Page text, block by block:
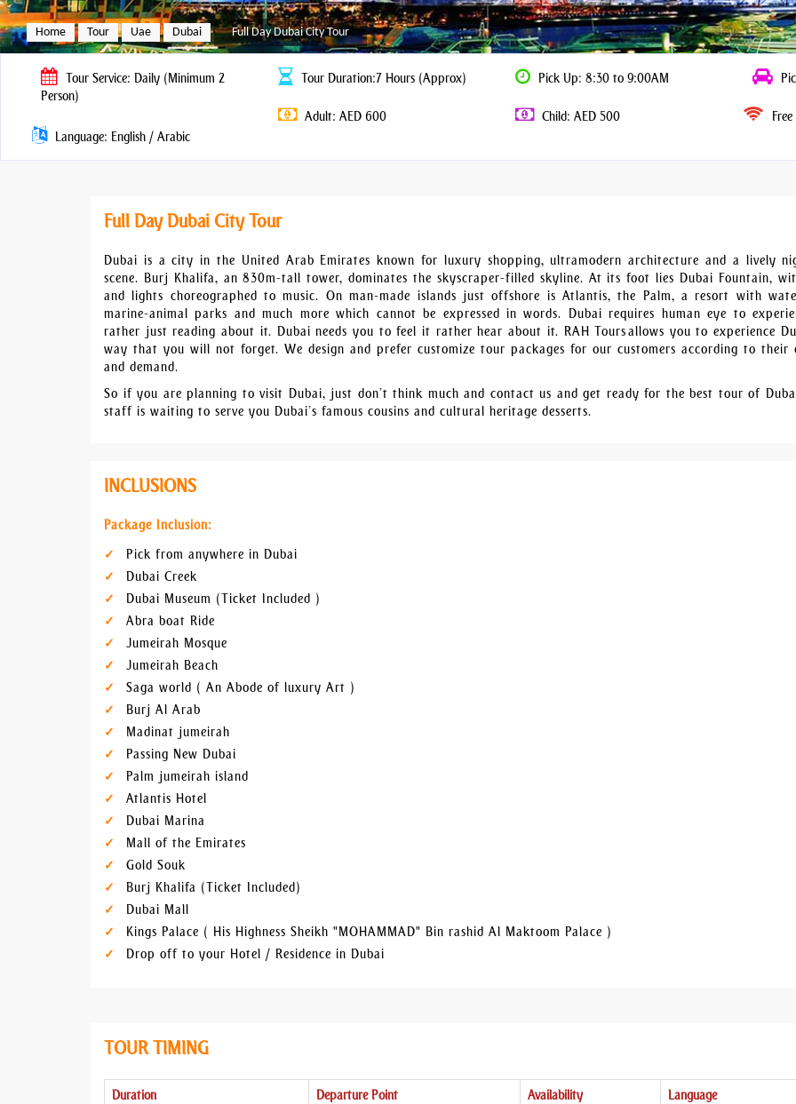
Home Tour Uae Dubai Full Day Dubai City Tour
Tour Service: Daily (Minimum 2
Person)
Tour Duration:7 Hours (Approx) Pick Up: 8:30 to 9:00AM
Adult: AED 600 Child: AED 500
Language: English / Arabic
Full Day Dubai City Tour
Dubai is a city in the United Arab Emirates known for luxury shopping, ultramodern architecture and a lively
scene. Burj Khalifa, an 830m-tall tower, dominates the skyscraper-filled skyline. At its foot lies Dubai Fountain,
and lights choreographed to music. On man-made islands just offshore is Atlantis, the Palm, a resort with
marine-animal parks and much more which cannot be expressed in words. Dubai requires human eye to
rather just reading about it. Dubai needs you to feel it rather hear about it. RAH Tours allows you to experience
way that you will not forget. We design and prefer customize tour packages for our customers according to their
and demand.
So if you are planning to visit Dubai, just don’t think much and contact us and get ready for the best tour of
staff is waiting to serve you Dubai’s famous cousins and cultural heritage desserts.
INCLUSIONS
Package Inclusion:
Pick from anywhere in Dubai
Dubai Creek
Dubai Museum (Ticket Included )
Abra boat Ride
Jumeirah Mosque
Jumeirah Beach
Saga world ( An Abode of luxury Art )
Burj Al Arab
Madinat jumeirah
Passing New Dubai
Palm jumeirah island
Atlantis Hotel
Dubai Marina
Mall of the Emirates
Gold Souk
Burj Khalifa (Ticket Included)
Dubai Mall
Kings Palace ( His Highness Sheikh "MOHAMMAD" Bin rashid Al Maktoom Palace )
Drop off to your Hotel / Residence in Dubai
TOUR TIMING
Duration Departure Point Availability Language